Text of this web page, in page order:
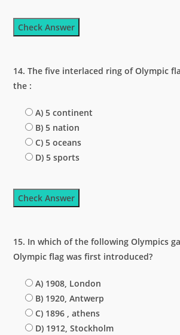
Check Answer
14. The five interlaced ring of Olympic
the :
A) 5 continent
B) 5 nation
C) 5 oceans
D) 5 sports
Check Answer
15. In which of the following Olympics
Olympic flag was first introduced?
A) 1908, London
B) 1920, Antwerp
C) 1896 , athens
D) 1912, Stockholm